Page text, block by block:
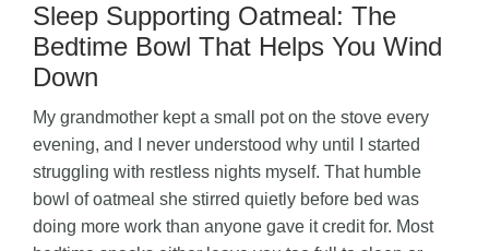
Sleep Supporting Oatmeal: The
Bedtime Bowl That Helps You Wind
Down
My grandmother kept a small pot on the stove every
evening, and I never understood why until I started
struggling with restless nights myself. That humble
bowl of oatmeal she stirred quietly before bed was
doing more work than anyone gave it credit for. Most